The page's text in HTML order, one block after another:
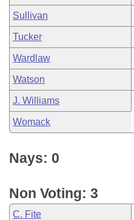
Sullivan
Tucker
Wardlaw
Watson
J. Williams
Womack
Nays: 0
Non Voting: 3
C. Fite